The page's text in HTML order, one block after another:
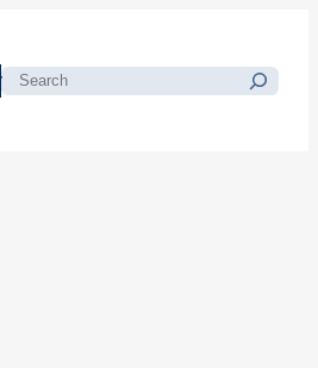
Search